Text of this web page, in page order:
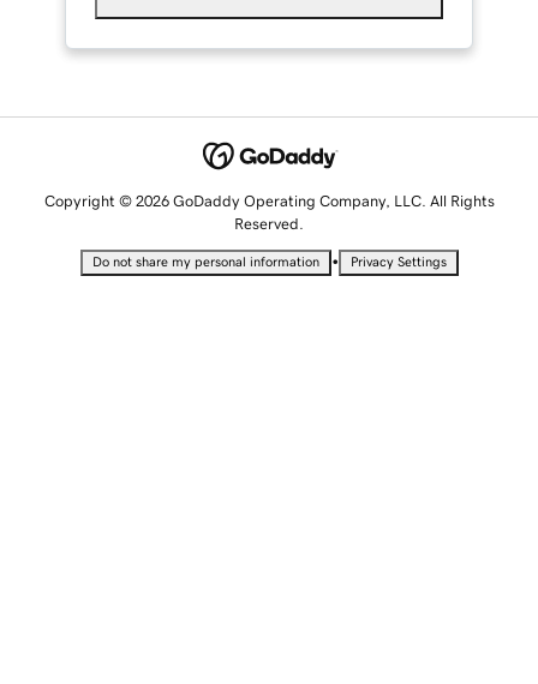
Copyright © 2026 GoDaddy Operating Company, LLC. All Rights
Reserved.
Do not share my personal information • Privacy Settings